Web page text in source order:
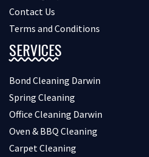
Contact Us
Terms and Conditions
SERVICES
Bond Cleaning Darwin
Spring Cleaning
Office Cleaning Darwin
Oven & BBQ Cleaning
Carpet Cleaning